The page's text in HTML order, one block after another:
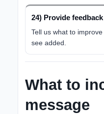
24) Provide
Tell us what to
see added.
What to
message